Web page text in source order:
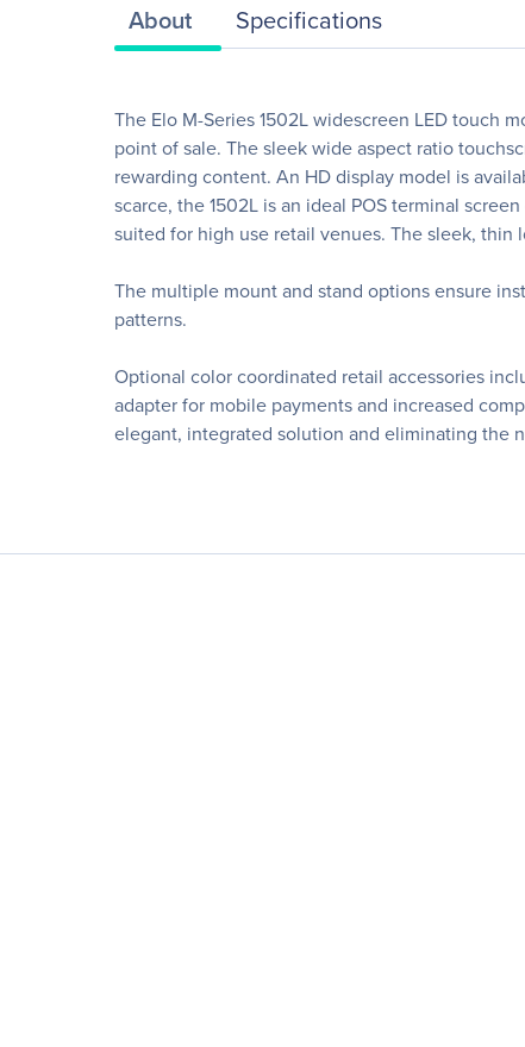
About Specifications
The Elo M-Series 1502L widescreen LED touch
point of sale. The sleek wide aspect ratio
rewarding content. An HD display model is
scarce, the 1502L is an ideal POS terminal
suited for high use retail venues. The sleek,
The multiple mount and stand options ensure
patterns.
Optional color coordinated retail accessories
adapter for mobile payments and increased
elegant, integrated solution and eliminating the